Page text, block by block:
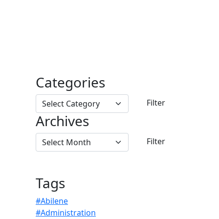
Categories
Archives
Tags
#Abilene
#Administration